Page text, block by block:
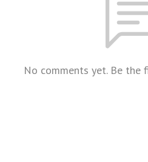
No comments yet. Be the